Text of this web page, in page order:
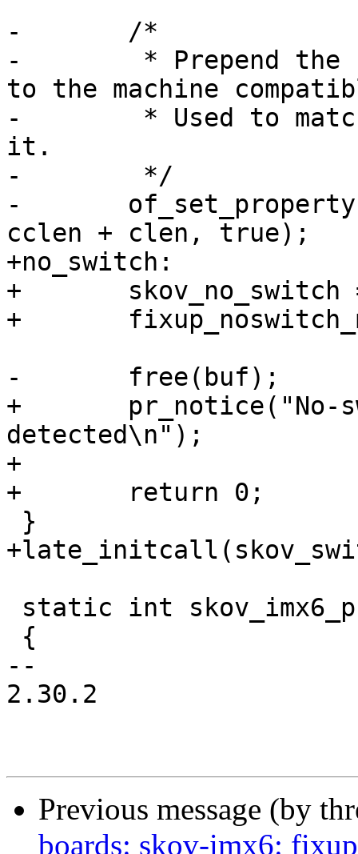
-	/*
-	 * Prepend the compatible from board entry
to the machine
-	 * Used to match bootspec entries against
it.
-	 */
-	of_set_property(root, "compatible", buf,
cclen + clen, true);
+no_switch:
+	skov_no_switch = true;
+	fixup_noswitch_machine_compatible(NULL);
-	free(buf);
+	pr_notice("No-switch variant is
detected\n");
+
+	return 0;
--
2.30.2
Previous message (by
boards: skov-imx6: